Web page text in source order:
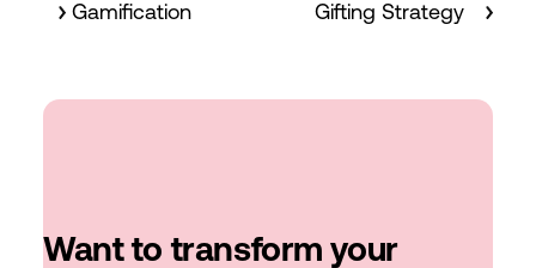
Gamification Gifting Strategy
Want to transform your